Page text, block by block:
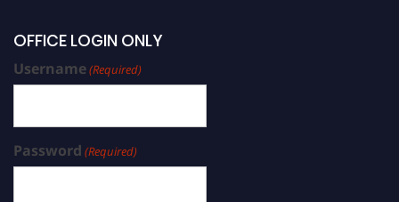
OFFICE LOGIN ONLY
Username(Required)
Password (Required)